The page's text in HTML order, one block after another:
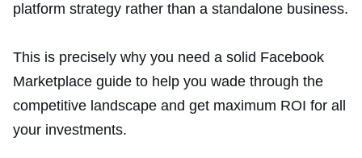
platform strategy rather than a standalone business.
This is precisely why you need a solid Facebook
Marketplace guide to help you wade through the
competitive landscape and get maximum ROI for all
your investments.